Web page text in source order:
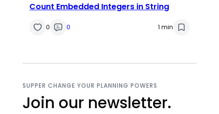
Count Embedded Integers in String
0 0 1 min
SUPPER CHANGE YOUR PLANNING POWERS
Join our newsletter.